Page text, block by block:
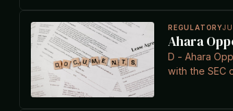
REGULATORY
Ahara
D - Ahara
with the SEC